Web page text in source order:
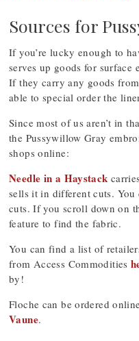
Sources for
If you’re lucky enough to
serves up goods for
If they carry any goods
able to special order the
Since most of us aren’t in
the Pussywillow Gray
shops online:
Needle in a Haystack
sells it in different cuts. You
cuts. If you scroll down on
feature to find the fabric.
You can find a list of
from Access Commodities
by!
Floche can be ordered
Vaune.